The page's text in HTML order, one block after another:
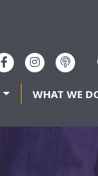
WHAT WE